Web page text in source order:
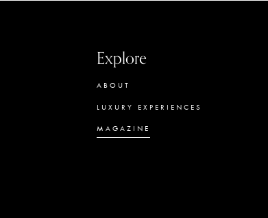
Explore
ABOUT
LUXURY EXPERIENCES
MAGAZINE